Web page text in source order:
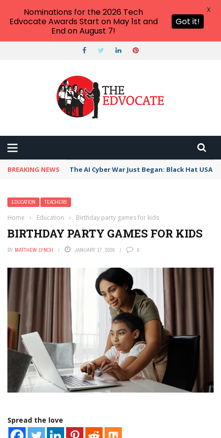
BREAKING NEWS The AI Cyber War Just Began: Black Hat USA
EDUCATION TEACHERS
Home › Education › Birthday party games for kids
BIRTHDAY PARTY GAMES FOR KIDS
BY MATTHEW LYNCH JANUARY 17, 2026 0
Spread the love
Nominations for the 2026 Tech
Edvocate Awards Start on May 1st and
End on August 7!
Got it!
X